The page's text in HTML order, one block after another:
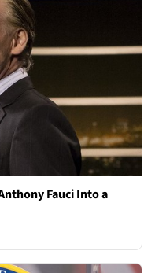
Fauci Into a